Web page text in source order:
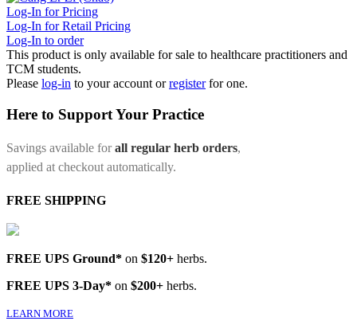
Log-In for Pricing
Log-In for Retail Pricing
Log-In to order
This product is only available for sale to healthcare practitioners and
TCM students.
Please log-in to your account orregister for one.
Here to Support Your Practice
Savings available forall regular herb orders,
applied at checkout automatically.
FREE SHIPPING
FREE UPS Ground* on $120+ herbs.
FREE UPS 3-Day* on $200+ herbs.
LEARN MORE